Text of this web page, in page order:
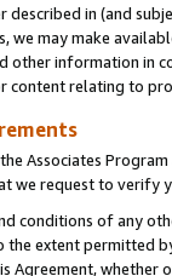
in (and
may make
information in
relating to
Associates Program
we request to verify
conditions of any
extent permitted
Agreement,